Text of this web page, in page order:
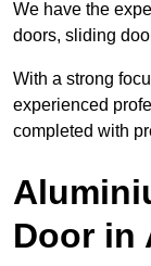
We have the
doors, sliding
With a strong
experienced
completed with
Door in